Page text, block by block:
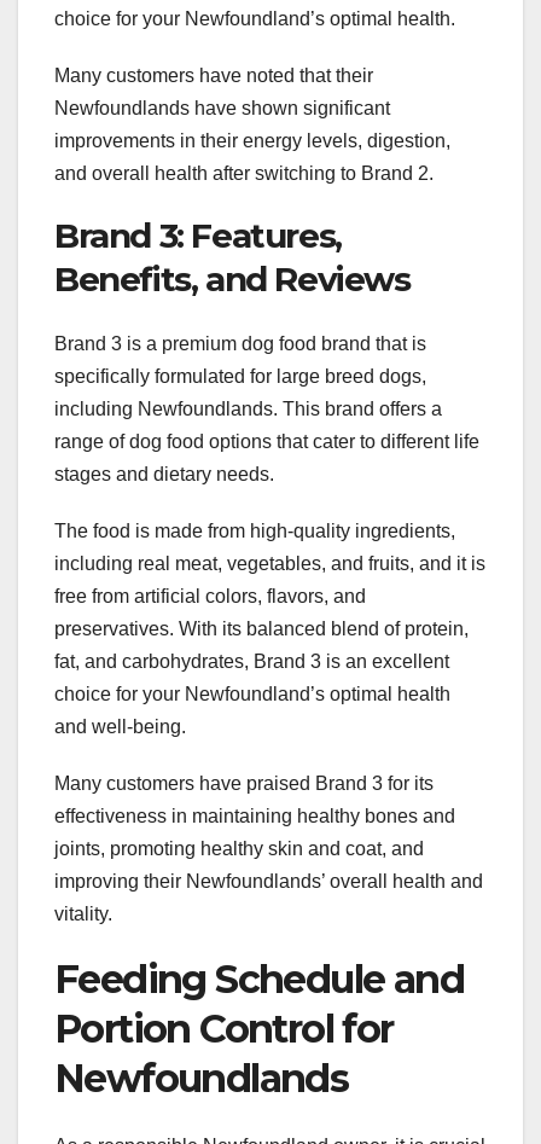
choice for your Newfoundland’s optimal health.
Many customers have noted that their
Newfoundlands have shown significant
improvements in their energy levels, digestion,
and overall health after switching to Brand 2.
Brand 3: Features,
Benefits, and Reviews
Brand 3 is a premium dog food brand that is
specifically formulated for large breed dogs,
including Newfoundlands. This brand offers a
range of dog food options that cater to different life
stages and dietary needs.
The food is made from high-quality ingredients,
including real meat, vegetables, and fruits, and it is
free from artificial colors, flavors, and
preservatives. With its balanced blend of protein,
fat, and carbohydrates, Brand 3 is an excellent
choice for your Newfoundland’s optimal health
and well-being.
Many customers have praised Brand 3 for its
effectiveness in maintaining healthy bones and
joints, promoting healthy skin and coat, and
improving their Newfoundlands’ overall health and
vitality.
Feeding Schedule and
Portion Control for
Newfoundlands